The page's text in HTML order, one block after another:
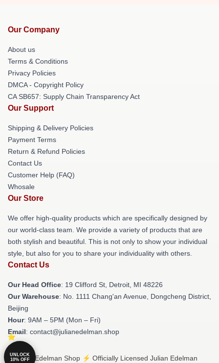
Our Company
About us
Terms & Conditions
Privacy Policies
DMCA - Copyright Policy
CA SB657: Supply Chain Transparency Act
Our Support
Shipping & Delivery Policies
Payment Terms
Return & Refund Policies
Contact Us
Customer Help (FAQ)
Whosale
Our Store
We offer high-quality products which are specifically designed by
our world-class team. We provide a variety of products that are
both stylish and beautiful. This is not only to show your individual
style, but also for you to share your individuality with others.
Contact Us
Our Head Office: 19 Clifford St, Detroit, MI 48226
Our Warehouse: No. 1111 Chang'an Avenue, Dongcheng District,
Beijing
Hour: 9AM – 5PM (Mon – Fri)
Email: contact@julianedelman.shop
© Julian Edelman Shop ⚡️ Officially Licensed Julian Edelman
UNLOCK
10% OFF